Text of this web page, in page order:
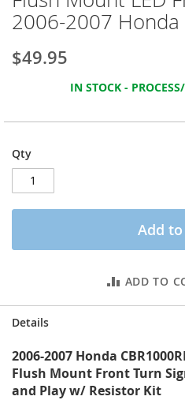
beginning
of
images
2006-2007 Honda
$49.95
IN STOCK -
Qty
Add
ADD TO
Details
2006-2007 Honda
Flush Mount Front Turn
and Play w/ Resistor Kit